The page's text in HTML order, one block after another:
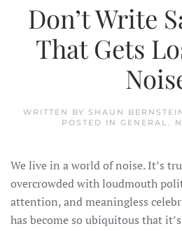
Don’t Write
That Gets
WRITTEN BY SHAUN
POSTED IN GENERAL.
We live in a world of noise. It’s
overcrowded with loudmouth
attention, and meaningless
has become so ubiquitous that